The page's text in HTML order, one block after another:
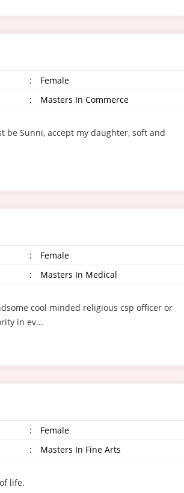
:
Female
:
Masters In Commerce
be Sunni, accept my daughter, soft and
:
Female
:
Masters In Medical
cool minded religious csp officer or
in ev...
:
Female
:
Masters In Fine Arts
life.